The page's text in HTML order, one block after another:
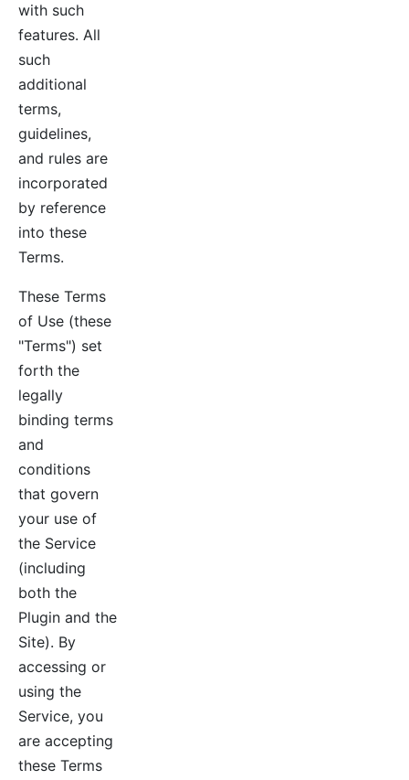
with such
features. All
such
additional
terms,
guidelines,
and rules are
incorporated
by reference
into these
Terms.
These Terms
of Use (these
"Terms") set
forth the
legally
binding terms
and
conditions
that govern
your use of
the Service
(including
both the
Plugin and the
Site). By
accessing or
using the
Service, you
are accepting
these Terms